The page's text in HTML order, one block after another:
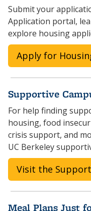
Submit your
Application portal,
explore housing
Apply for
Supportive
For help finding
housing, food
crisis support, and
UC Berkeley
Visit the
Meal Plans Just